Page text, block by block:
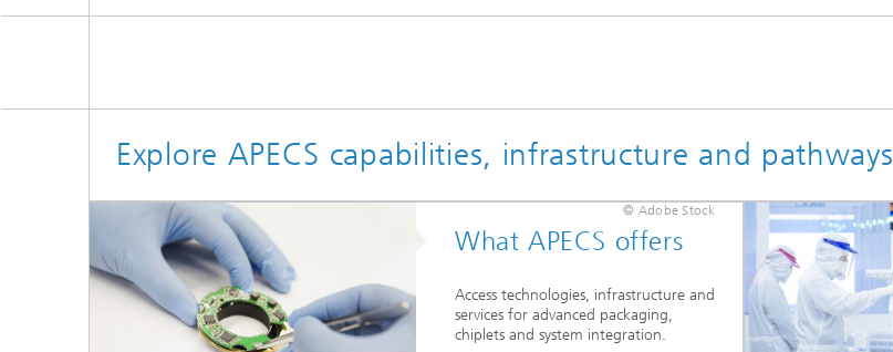
Explore APECS capabilities, infrastructure and pathways
© Adobe Stock
What APECS offers
Access technologies, infrastructure and
services for advanced packaging,
chiplets and system integration.